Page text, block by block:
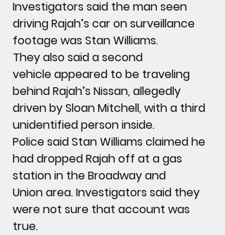
Investigators said the man seen
driving Rajah’s car on surveillance
footage was Stan Williams.
They also said a second
vehicle appeared to be traveling
behind Rajah’s Nissan, allegedly
driven by Sloan Mitchell, with a third
unidentified person inside.
Police said Stan Williams claimed he
had dropped Rajah off at a gas
station in the Broadway and
Union area. Investigators said they
were not sure that account was
true.